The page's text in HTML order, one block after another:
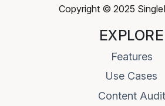
Copyright © 2025
EXPLORE
Features
Use Cases
Content Audit